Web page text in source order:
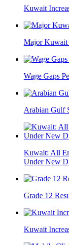
Kuwait
Major Kuwait
Wage Gaps
Arabian Gulf
Kuwait: All
Under New
Grade 12
Kuwait